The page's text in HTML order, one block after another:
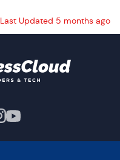
Last Updated 5 months ago